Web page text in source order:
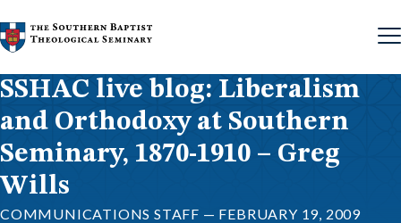
Skip to content
SSHAC live blog: Liberalism
and Orthodoxy at Southern
Seminary, 1870-1910 – Greg
Wills
COMMUNICATIONS STAFF — FEBRUARY 19, 2009